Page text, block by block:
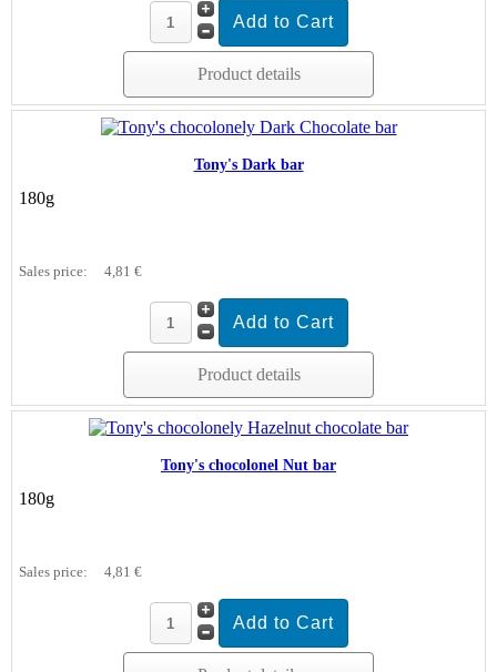
Product details
Tony's Dark bar
180g
Sales price: 4,81 €
Product details
Tony's chocolonel Nut bar
180g
Sales price: 4,81 €